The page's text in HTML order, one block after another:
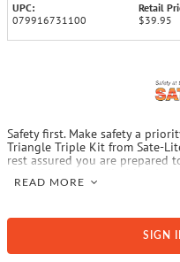
UPC:
079916731100
Retail
$39.95
Safety first. Make safety a
Triangle Triple Kit from Sate-
rest assured you are prepared
weighted bases. To meet
shoulder of a highway for any
to warn approaching traffic of
warning device has
READ MORE
SIGN